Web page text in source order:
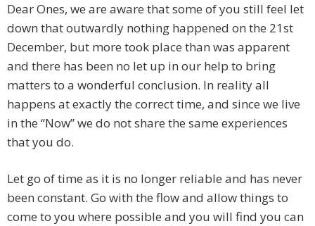
Dear Ones, we are aware that some of you still feel let
down that outwardly nothing happened on the 21st
December, but more took place than was apparent
and there has been no let up in our help to bring
matters to a wonderful conclusion. In reality all
happens at exactly the correct time, and since we live
in the “Now” we do not share the same experiences
that you do.
Let go of time as it is no longer reliable and has never
been constant. Go with the flow and allow things to
come to you where possible and you will find you can